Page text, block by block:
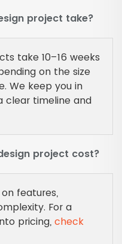
project take?
take 10–16 weeks
on the size
We keep you in
clear timeline and
project cost?
features,
For a
pricing, check